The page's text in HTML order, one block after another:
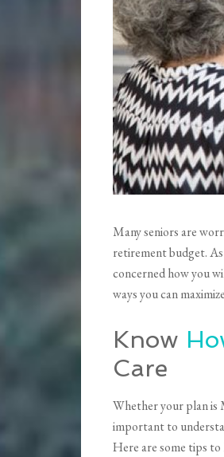
Many seniors are
retirement budget.
concerned how you
ways you can
Know
Care
Whether your plan is
important to
Here are some tips to